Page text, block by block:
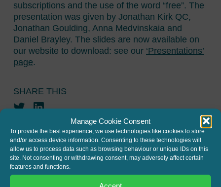
Manage Cookie Consent
To provide the best experience, we use technologies like cookies to store
and/or access device information. Consenting to these technologies will
allow us to process data such as browsing behaviour or unique IDs on this
site. Not consenting or withdrawing consent, may adversely affect certain
features and functions.
subscriptions and the use of the word “free”. The
presentation was given by Jonathan Kirk QC,
Jonathan Goulding, Anna Medvinskaia and
Daniel Brayley. The slides are now available on
our website to download: see our ‘Presentations’
page.
SHARE THIS
TwitterLinkedIn
JOIN THE MAILING LIST